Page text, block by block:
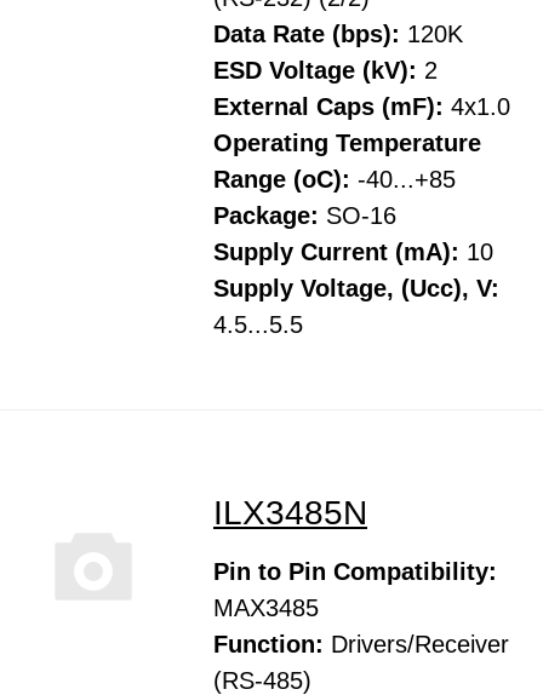
Data Rate (bps): 120K
ESD Voltage (kV): 2
External Caps (mF): 4x1.0
Operating Temperature
Range (oC): -40...+85
Package: SO-16
Supply Current (mA): 10
Supply Voltage, (Ucc), V:
4.5...5.5
ILX3485N
Pin to Pin Compatibility:
MAX3485
Function: Drivers/Receiver
(RS-485)